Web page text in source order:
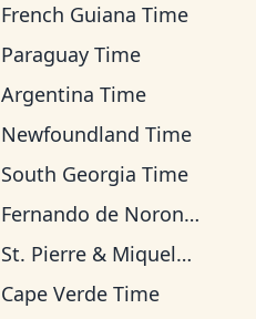
French Guiana Time
Paraguay Time
Argentina Time
Newfoundland Time
South Georgia Time
Fernando de Noronha Time
St. Pierre & Miquelon Time
Cape Verde Time